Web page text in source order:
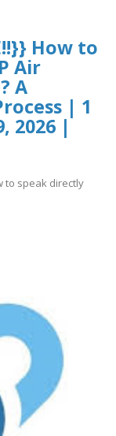
How to
Air
A
| 1
2026 |
to speak directly